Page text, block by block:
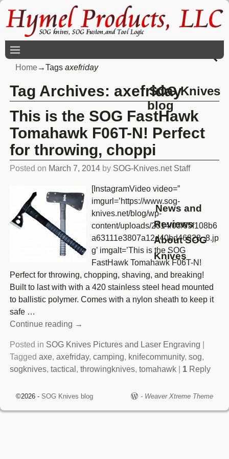
SOG Knives
blog
News and
Reviews
About SOG
Knives
Home→Tags axefriday
Tag Archives: axefriday
This is the SOG FastHawk
Tomahawk F06T-N! Perfect
for throwing, choppi
Posted on March 7, 2014 by SOG-Knives.net Staff
[InstagramVideo video=”
imgurl=’https://www.sog-
knives.net/blog/wp-
content/uploads/2014/03/65f108b6
a63111e3807a12d40bd46828_8.jp
g’ imgalt=’This is the SOG
FastHawk Tomahawk F06T-N!
Perfect for throwing, chopping, shaving, and breaking!
Built to last with with a 420 stainless steel head mounted
to ballistic polymer. Comes with a nylon sheath to keep it
safe …
Continue reading →
Posted in SOG Knives Pictures and Laser Engraving
Tagged axe, axefriday, camping, knifecommunity, sog,
sogknives, tactical , throwingknives, tomahawk| 1Reply
©2026 - SOG Knives blog - Weaver Xtreme Theme